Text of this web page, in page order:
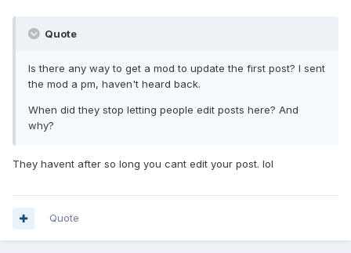
Quote
Is there any way to get a mod to update the first post? I sent
the mod a pm, haven't heard back.
When did they stop letting people edit posts here? And
why?
They havent after so long you cant edit your post. lol
Quote